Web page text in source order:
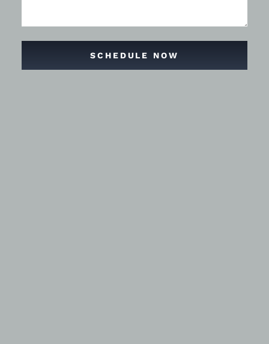
SCHEDULE NOW